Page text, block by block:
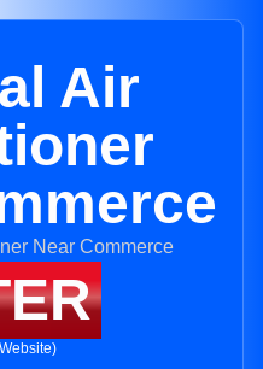
Air